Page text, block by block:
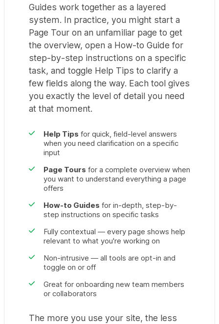
Guides work together as a layered
system. In practice, you might start a
Page Tour on an unfamiliar page to get
the overview, open a How-to Guide for
step-by-step instructions on a specific
task, and toggle Help Tips to clarify a
few fields along the way. Each tool gives
you exactly the level of detail you need
at that moment.
Help Tips for quick, field-level answers
when you need clarification on a specific
input
Page Tours for a complete overview when
you want to understand everything a page
offers
How-to Guides for in-depth, step-by-
step instructions on specific tasks
Fully contextual — every page shows help
relevant to what you're working on
Non-intrusive — all tools are opt-in and
toggle on or off
Great for onboarding new team members
or collaborators
The more you use your site, the less